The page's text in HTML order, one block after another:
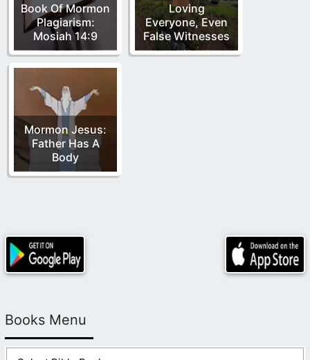
Book Of Mormon
Plagiarism:
Mosiah 14:9
Loving
Everyone, Even
False Witnesses
Mormon Jesus:
Father Has A
Body
Books Menu